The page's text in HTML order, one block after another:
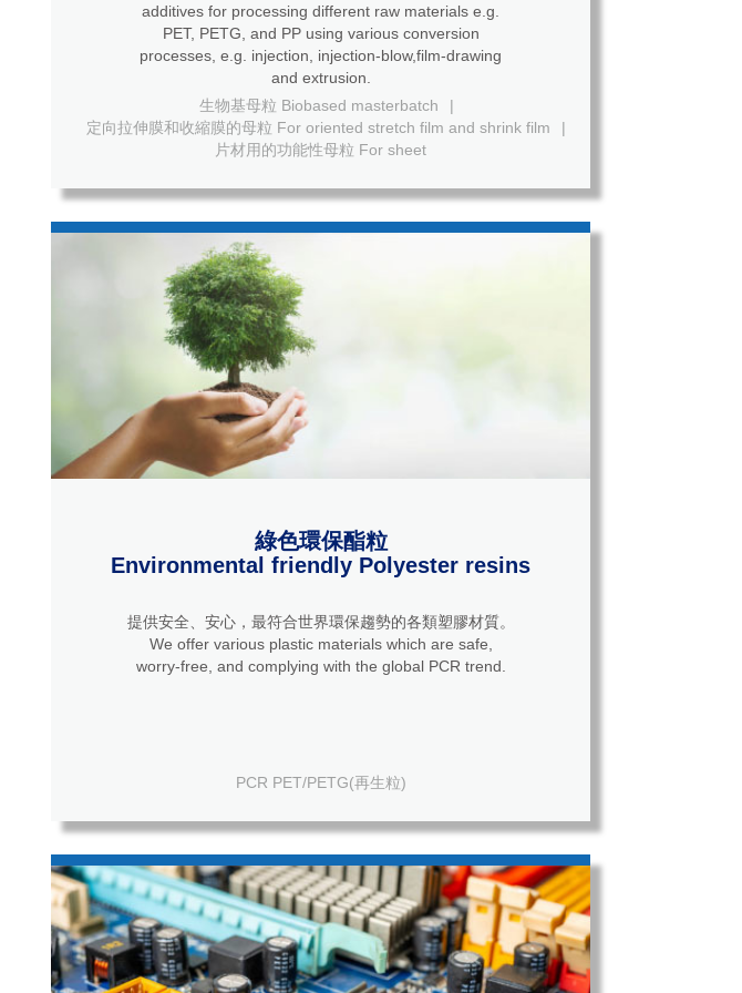
additives for processing different raw materials e.g.
PET, PETG, and PP using various conversion
processes, e.g. injection, injection-blow,film-drawing
and extrusion.
生物基母粒 Biobased masterbatch
|
定向拉伸膜和收縮膜的母粒 For oriented stretch film and shrink film
|
片材用的功能性母粒 For sheet
綠色環保酯粒
Environmental friendly Polyester resins
提供安全、安心，最符合世界環保趨勢的各類塑膠材質。
We offer various plastic materials which are safe,
worry-free, and complying with the global PCR trend.
PCR PET/PETG(再生粒)